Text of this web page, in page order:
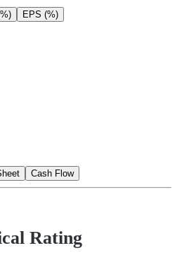
EPS (%)
Cash Flow
Rating